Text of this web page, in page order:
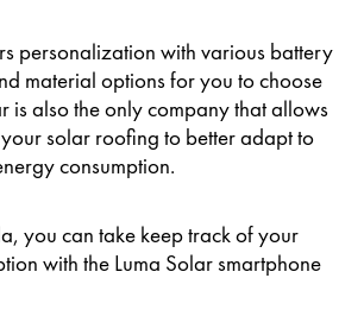
personalization with various battery
material options for you to choose
is also the only company that allows
solar roofing to better adapt to
consumption.
you can take keep track of your
with the Luma Solar smartphone